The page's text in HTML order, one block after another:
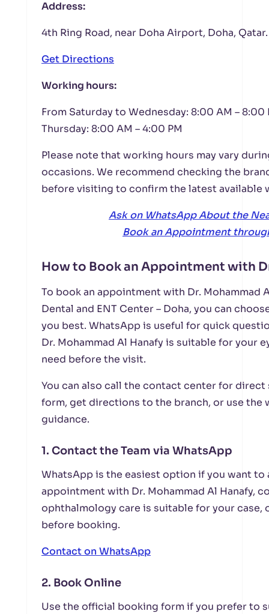
Address:
4th Ring Road, near Doha Airport, Doha, Qatar.
Get Directions
Working hours:
From Saturday to Wednesday: 8:00 AM – 8:00
Thursday: 8:00 AM – 4:00 PM
Please note that working hours may vary
occasions. We recommend checking the
before visiting to confirm the latest available
Ask on WhatsApp About the
Book an Appointment
How to Book an Appointment with
To book an appointment with Dr. Mohammad
Dental and ENT Center – Doha, you can
you best. WhatsApp is useful for quick
Dr. Mohammad Al Hanafy is suitable for your
need before the visit.
You can also call the contact center for
form, get directions to the branch, or use
guidance.
1. Contact the Team via WhatsApp
WhatsApp is the easiest option if you want to
appointment with Dr. Mohammad Al Hanafy,
ophthalmology care is suitable for your
before booking.
Contact on WhatsApp
2. Book Online
Use the official booking form if you prefer to